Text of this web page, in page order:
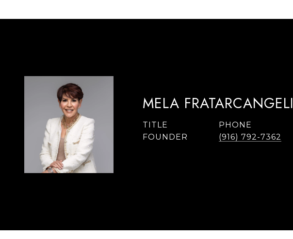
MELA FRATARCANGELI
TITLE
FOUNDER
PHONE
(916) 792-7362